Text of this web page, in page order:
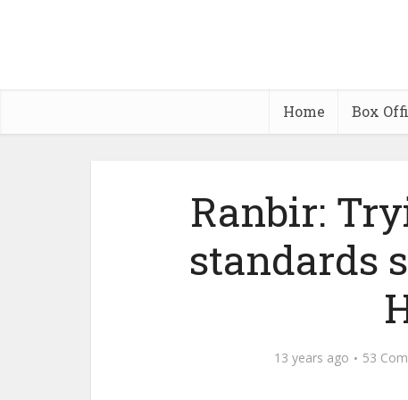
Home Box
Ranbir:
standards
13 years ago 53